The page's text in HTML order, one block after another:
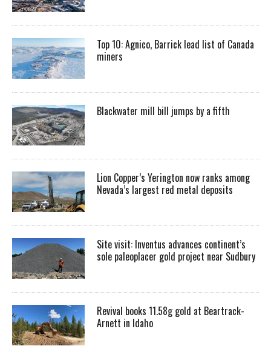
Top 10: Agnico, Barrick lead list of Canada
miners
Blackwater mill bill jumps by a fifth
Lion Copper’s Yerington now ranks among
Nevada’s largest red metal deposits
Site visit: Inventus advances continent’s
sole paleoplacer gold project near Sudbury
Revival books 11.58g gold at Beartrack-
Arnett in Idaho